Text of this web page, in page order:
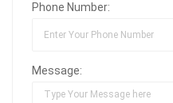
Phone Number:
Message: